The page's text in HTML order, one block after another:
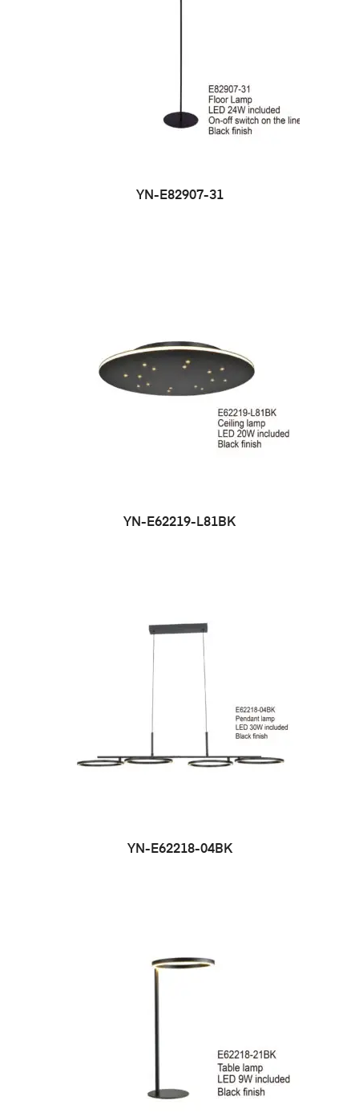
YN-E82907-31
YN-E62219-L81BK
YN-E62218-04BK